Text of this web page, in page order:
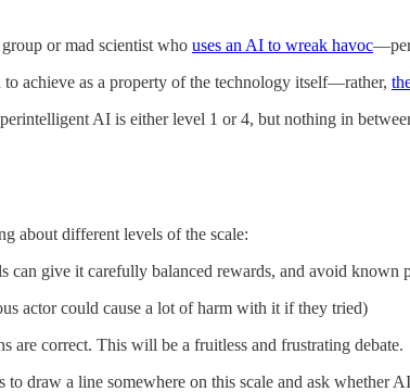
or mad scientist who uses an AI to wreak havoc
achieve as a property of the technology itself—rather,
AI is either level 1 or 4, but nothing in
about different levels of the scale:
can give it carefully balanced rewards, and avoid known
actor could cause a lot of harm with it if they tried)
are correct. This will be a fruitless and frustrating debate.
draw a line somewhere on this scale and ask whether